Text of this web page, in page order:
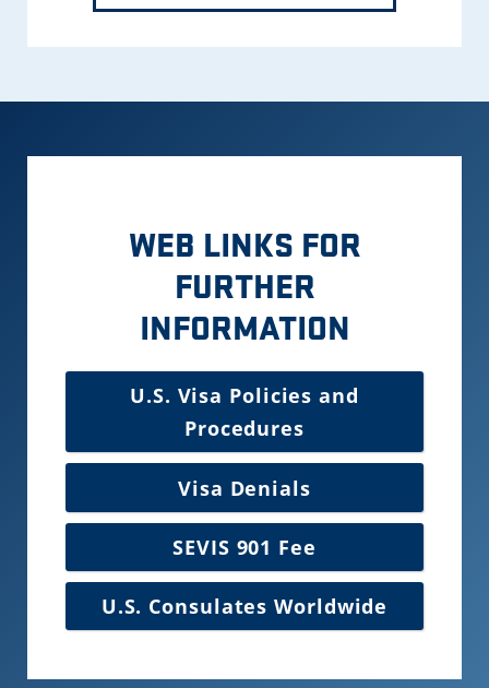
WEB LINKS FOR
FURTHER
INFORMATION
U.S. Visa Policies and
Procedures
Visa Denials
SEVIS 901 Fee
U.S. Consulates Worldwide